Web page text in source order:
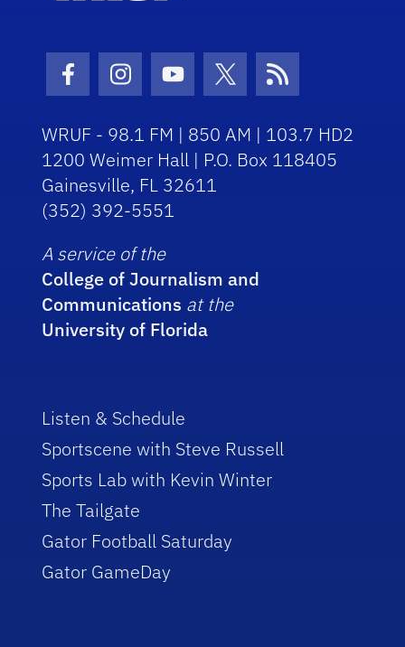
Facebook Icon
Instagram Icon
Youtube Icon
Twitter Icon
RSS Icon
WRUF - 98.1 FM | 850 AM | 103.7 HD2
1200 Weimer Hall | P.O. Box 118405
Gainesville, FL 32611
(352) 392-5551
A service of the
College of Journalism and
Communications at the
University of Florida
Listen & Schedule
Sportscene with Steve Russell
Sports Lab with Kevin Winter
The Tailgate
Gator Football Saturday
Gator GameDay